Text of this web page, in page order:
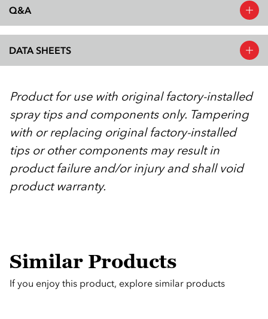
Q&A
DATA SHEETS
Product for use with original factory-installed
spray tips and components only. Tampering
with or replacing original factory-installed
tips or other components may result in
product failure and/or injury and shall void
product warranty.
Similar Products
If you enjoy this product, explore similar products